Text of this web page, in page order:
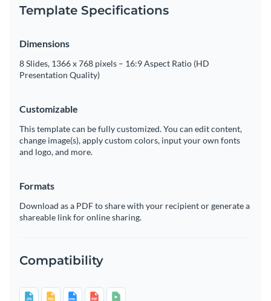
Template Specifications
Dimensions
8 Slides, 1366 x 768 pixels – 16:9 Aspect Ratio (HD
Presentation Quality)
Customizable
This template can be fully customized. You can edit content,
change image(s), apply custom colors, input your own fonts
and logo, and more.
Formats
Download as a PDF to share with your recipient or generate a
shareable link for online sharing.
Compatibility